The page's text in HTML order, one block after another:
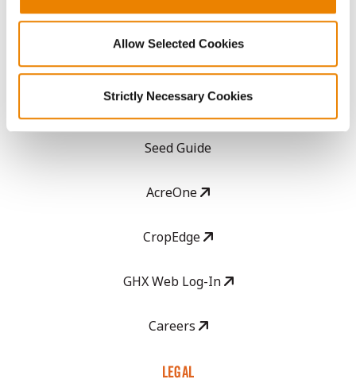
Allow Selected Cookies
Strictly Necessary Cookies
ABOUT
Become a Seed Advisor
Seed Guide
AcreOne
CropEdge
GHX Web Log-In
Careers
LEGAL